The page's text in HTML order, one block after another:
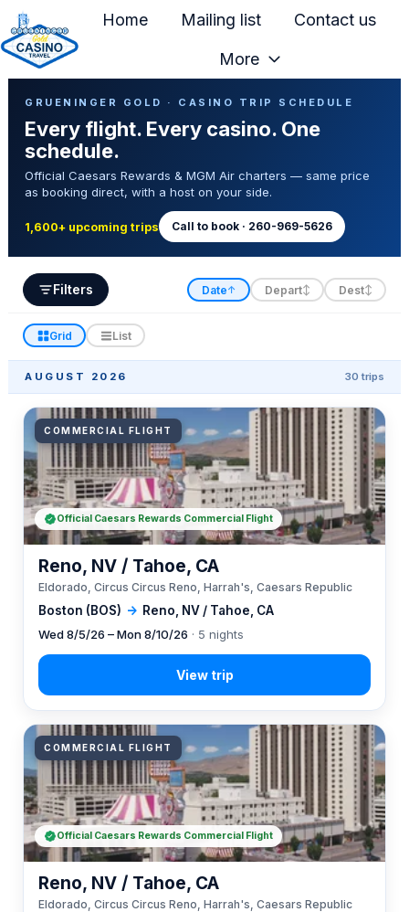
H
Home Mailing list Contact us
More
GRUENINGER GOLD · CASINO TRIP SCHEDULE
Every flight. Every casino. One
schedule.
Official Caesars Rewards & MGM Air charters — same price
as booking direct, with a host on your side.
1,600+ upcoming trips Call to book · 260-969-5626
Filters Date↑ Depart↕ Dest↕
Grid List
AUGUST 2026 30 trips
COMMERCIAL FLIGHT
Boston (BOS) → Reno, NV / Tahoe, CA
Reno, NV / Tahoe, CA
Eldorado, Circus Circus Reno, Harrah's, Caesars Republic
Wed 8/5/26 – Mon 8/10/26 · 5 nights
Official Caesars Rewards Commercial Flight
COMMERCIAL FLIGHT
Reno, NV / Tahoe, CA
Eldorado, Circus Circus Reno, Harrah's, Caesars Republic
Official Caesars Rewards Commercial Flight